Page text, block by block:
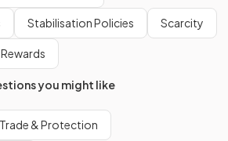
associated with theactivity of MNCs
with manynegative externalities of
Stabilisation Policies Scarcity
you might like
& Protection